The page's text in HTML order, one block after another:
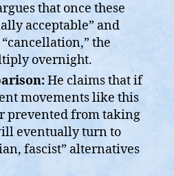
that once these
acceptable” and
the
overnight.
He claims that if
movements like this
prevented from taking
eventually turn to
fascist” alternatives